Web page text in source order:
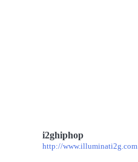
i2ghiphop
http://www.illuminati2g.com